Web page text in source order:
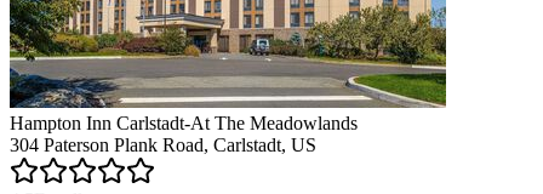
Hampton Inn Carlstadt-At The Meadowlands
304 Paterson Plank Road, Carlstadt, US